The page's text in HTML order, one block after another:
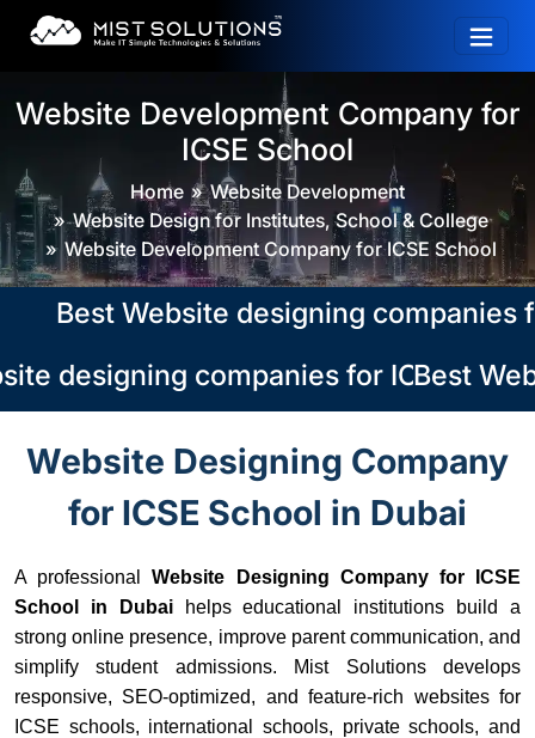
Website Development Company for
ICSE School
Home
Website Development
Website Design for Institutes, School & College
Website Development Company for ICSE School
Best Website designing companies for
designing companies for ICSE
Best
Website Designing Company
for ICSE School in Dubai
A professionalWebsite Designing Company for ICSE
School in Dubaihelps educational institutions build a
strong online presence, improve parent communication, and
simplify student admissions. Mist Solutions develops
responsive, SEO-optimized, and feature-rich websites for
ICSE schools, international schools, private schools, and